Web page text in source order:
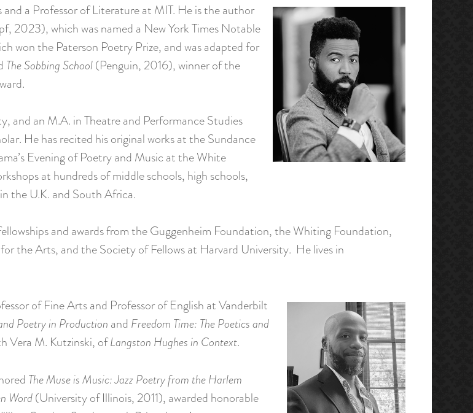
a Professor of Literature at MIT. He is the author
2023), which was named a New York Times Notable
won the Paterson Poetry Prize, and was adapted for
The Sobbing School(Penguin, 2016), winner of the
and an M.A. in Theatre and Performance Studies
He has recited his original works at the Sundance
Evening of Poetry and Music at the White
at hundreds of middle schools, high schools,
the U.K. and South Africa.
and awards from the Guggenheim Foundation, the Whiting Foundation,
the Arts, and the Society of Fellows at Harvard University. He lives in
of Fine Arts and Professor of English at Vanderbilt
Poetry in Production and Freedom Time: The Poetics and
Vera M. Kutzinski, ofLangston Hughes in Context.
The Muse is Music: Jazz Poetry from the Harlem
Word(University of Illinois, 2011), awarded honorable